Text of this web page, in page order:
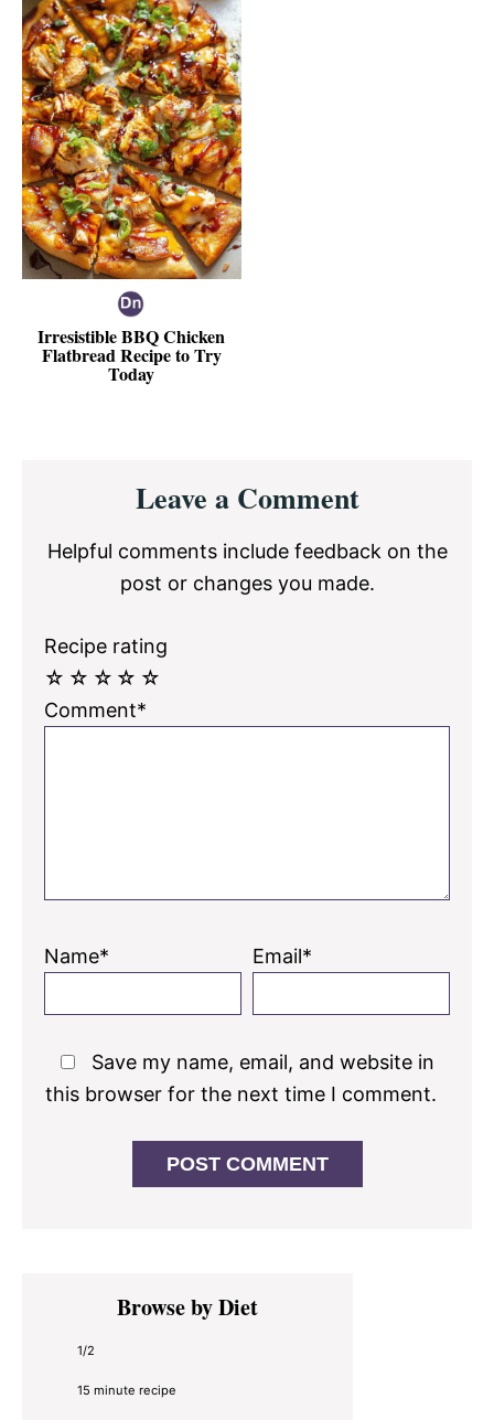
Irresistible BBQ Chicken
Flatbread Recipe to Try
Today
InteractionsLeave a Comment
Helpful comments include feedback on the
post or changes you made.
Recipe rating
☆
☆
☆
☆
☆
Comment*
Name* Email*
Save my name, email, and website in
this browser for the next time I comment.
Primary
SidebarBrowse by Diet
1/2
15 minute recipe